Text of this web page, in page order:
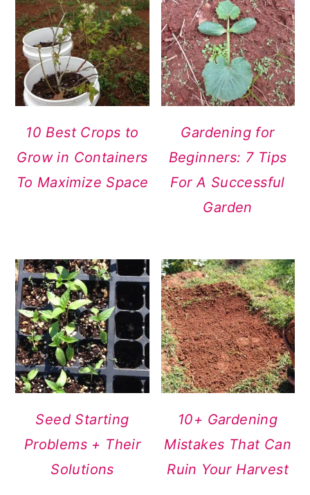
10 Best Crops to
Grow in Containers
To Maximize Space
Gardening for
Beginners: 7 Tips
For A Successful
Garden
Seed Starting
Problems + Their
Solutions
10+ Gardening
Mistakes That Can
Ruin Your Harvest